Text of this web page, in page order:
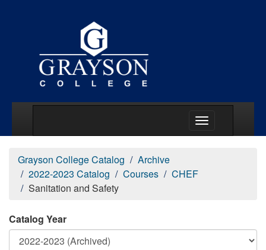
Grayson College Catalog
Archive
2022-2023 Catalog
Courses
CHEF
Sanitation and Safety
Catalog Year